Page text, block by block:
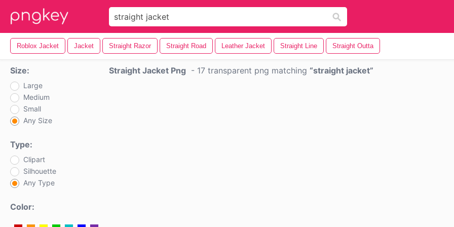
Roblox Jacket Jacket Straight Razor Straight Road Leather Jacket Straight Line Straight Outta
Size:
Large
Medium
Small
Any Size
Type:
Clipart
Silhouette
Any Type
Color:
Straight Jacket Png - 17 transparent png matching straight jacket